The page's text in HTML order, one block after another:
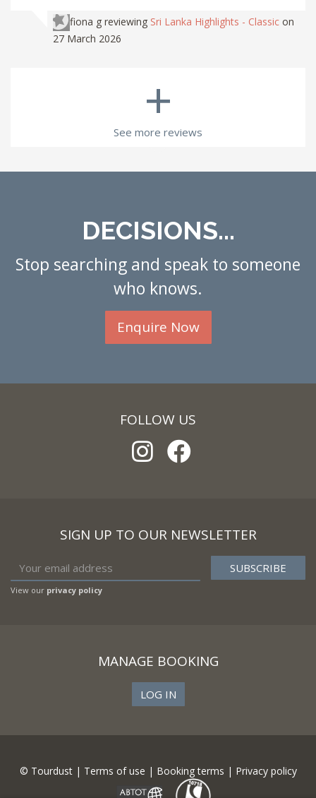
fiona g reviewing Sri Lanka Highlights - Classic on
27 March 2026
+
See more reviews
DECISIONS...
Stop searching and speak to someone
who knows.
Enquire Now
FOLLOW US
SIGN UP TO OUR NEWSLETTER
View our privacy policy
MANAGE BOOKING
LOG IN
© Tourdust | Terms of use | Booking terms | Privacy policy